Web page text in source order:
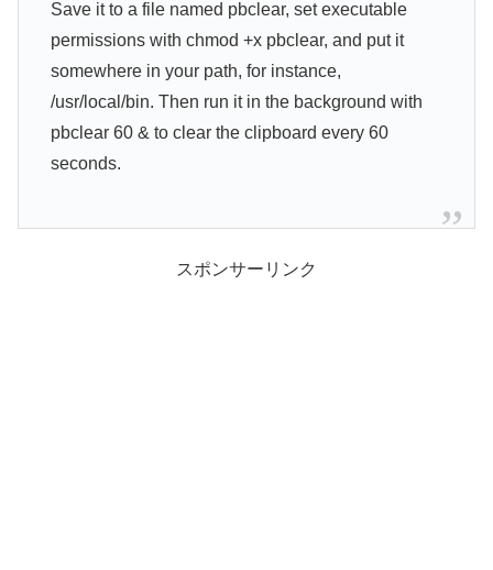
Save it to a file named pbclear, set executable
permissions with chmod +x pbclear, and put it
somewhere in your path, for instance,
/usr/local/bin. Then run it in the background with
pbclear 60 & to clear the clipboard every 60
seconds.
スポンサーリンク